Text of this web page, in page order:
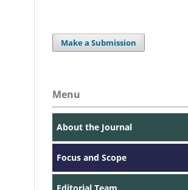
Make a Submission
Menu
About the Journal
Focus and Scope